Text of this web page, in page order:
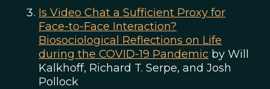
Is Video Chat a Sufficient Proxy for
Face-to-Face Interaction?
Biosociological Reflections on Life
during the COVID-19 Pandemic by Will
Kalkhoff, Richard T. Serpe, and Josh
Pollock